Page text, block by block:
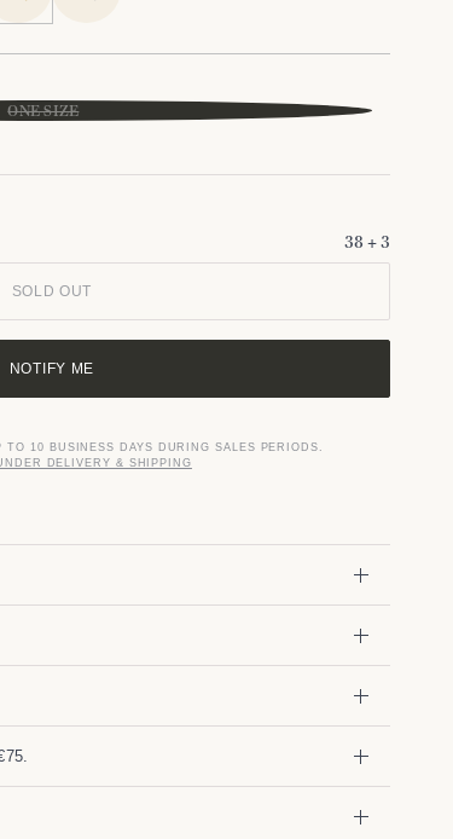
ONE SIZE
38 + 3
SOLD OUT
NOTIFY ME
10 BUSINESS DAYS DURING SALES PERIODS.
DELIVERY & SHIPPING